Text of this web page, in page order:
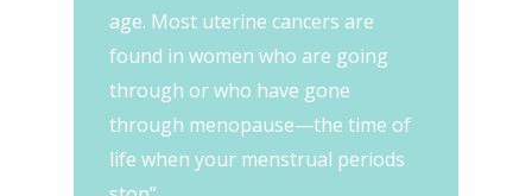
age. Most uterine cancers are
found in women who are going
through or who have gone
through menopause—the time of
life when your menstrual periods